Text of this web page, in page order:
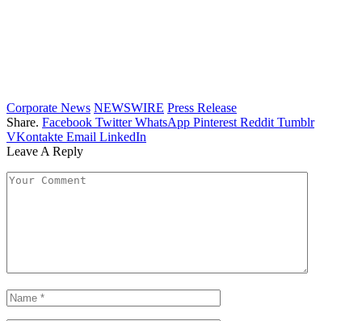
Corporate News NEWSWIRE Press Release
Share. Facebook Twitter WhatsApp Pinterest Reddit Tumblr
VKontakte Email LinkedIn
Leave A Reply